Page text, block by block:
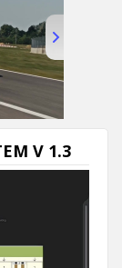
V 1.3